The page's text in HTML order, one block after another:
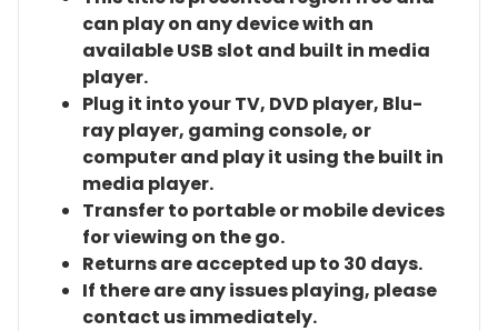
can play on any device with an
available USB slot and built in media
player.
Plug it into your TV, DVD player, Blu-
ray player, gaming console, or
computer and play it using the built in
media player.
Transfer to portable or mobile devices
for viewing on the go.
Returns are accepted up to 30 days.
If there are any issues playing, please
contact us immediately.